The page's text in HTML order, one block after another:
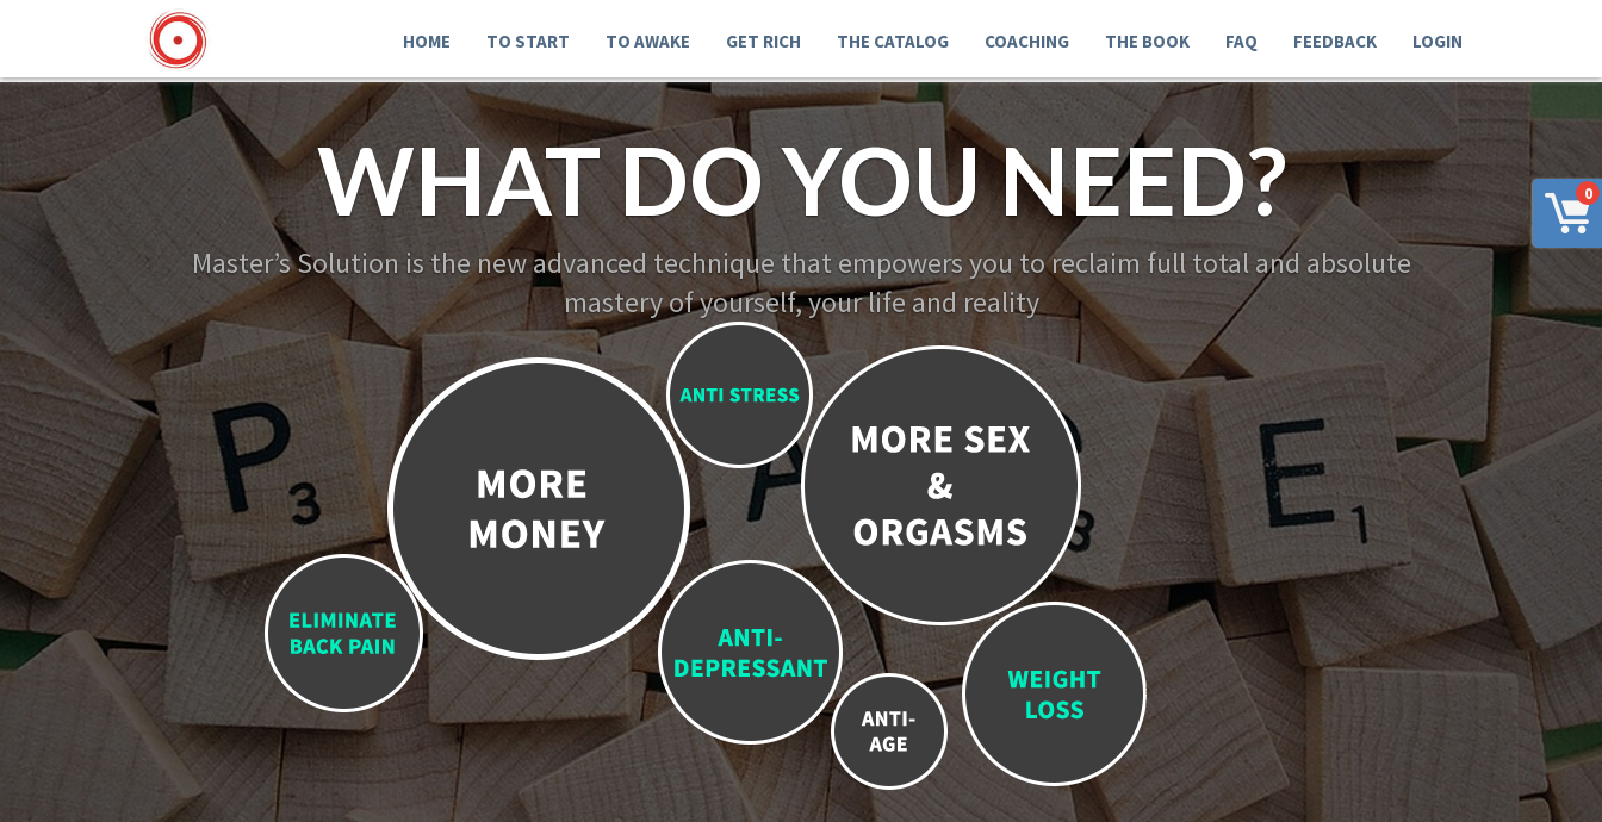
0
HOME TO START TO AWAKE GET RICH THE CATALOG COACHING THE BOOK FAQ FEEDBACK LOGIN
WHAT DO YOU NEED?
Master’s Solution is the new advanced technique that empowers you to reclaim full total and absolute
mastery of yourself, your life and reality